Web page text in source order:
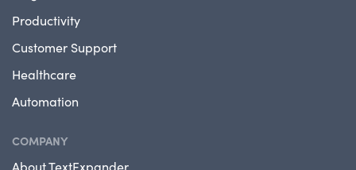
Productivity
Customer Support
Healthcare
Automation
COMPANY
About TextExpander